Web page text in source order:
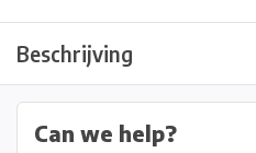
Beschrijving
Can we help?